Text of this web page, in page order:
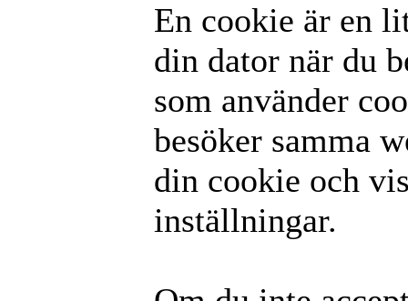
En cookie är en
din dator när du
som använder
besöker samma
din cookie och
inställningar.